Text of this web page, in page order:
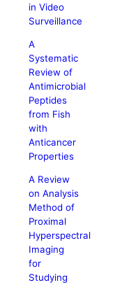
in Video
Surveillance
A
Systematic
Review of
Antimicrobial
Peptides
from Fish
with
Anticancer
Properties
A Review
on Analysis
Method of
Proximal
Hyperspectral
Imaging
for
Studying